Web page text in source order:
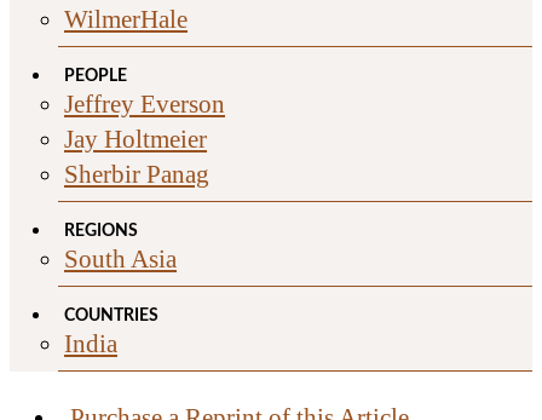
WilmerHale
PEOPLE
Jeffrey Everson
Jay Holtmeier
Sherbir Panag
REGIONS
South Asia
COUNTRIES
India